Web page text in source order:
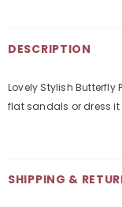
DESCRIPTION
Lovely Stylish Butterfly
flat sandals or dress it
SHIPPING &